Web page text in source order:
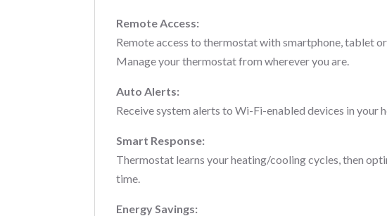
Remote Access:
Remote access to thermostat with smartphone, tablet
Manage your thermostat from wherever you are.
Auto Alerts:
Receive system alerts to Wi-Fi-enabled devices in your
Smart Response:
Thermostat learns your heating/cooling cycles, then
time.
Energy Savings: